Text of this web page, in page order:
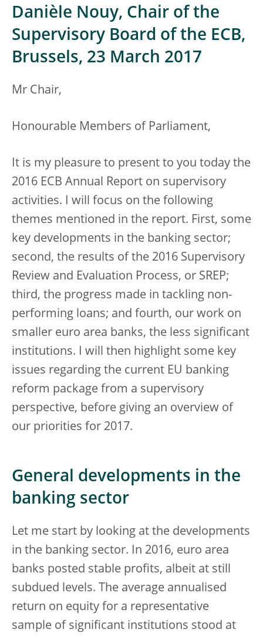
Danièle Nouy, Chair of the
Supervisory Board of the ECB,
Brussels, 23 March 2017
Mr Chair,
Honourable Members of Parliament,
It is my pleasure to present to you today the
2016 ECB Annual Report on supervisory
activities. I will focus on the following
themes mentioned in the report. First, some
key developments in the banking sector;
second, the results of the 2016 Supervisory
Review and Evaluation Process, or SREP;
third, the progress made in tackling non-
performing loans; and fourth, our work on
smaller euro area banks, the less significant
institutions. I will then highlight some key
issues regarding the current EU banking
reform package from a supervisory
perspective, before giving an overview of
our priorities for 2017.
General developments in the
banking sector
Let me start by looking at the developments
in the banking sector. In 2016, euro area
banks posted stable profits, albeit at still
subdued levels. The average annualised
return on equity for a representative
sample of significant institutions stood at